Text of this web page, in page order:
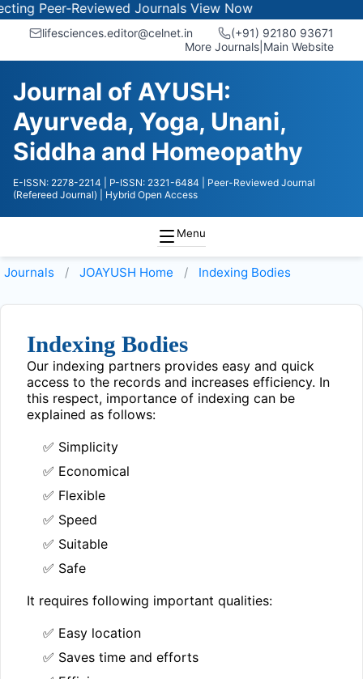
Peer-Reviewed JournalsView Now
lifesciences.editor@celnet.in
(+91) 92180 93671
More Journals Main Website
Journal of AYUSH:
Ayurveda, Yoga, Unani,
Siddha and Homeopathy
E-ISSN: 2278-2214 | P-ISSN: 2321-6484
| Peer-Reviewed Journal
(Refereed Journal)
| Hybrid Open Access
Menu
Journals JOAYUSH Home Indexing Bodies
Indexing Bodies
Our indexing partners provides easy and quick
access to the records and increases efficiency. In
this respect, importance of indexing can be
explained as follows:
✅ Simplicity
✅ Economical
✅ Flexible
✅ Speed
✅ Suitable
✅ Safe
It requires following important qualities:
✅ Easy location
✅ Saves time and efforts